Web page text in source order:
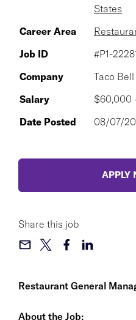
Restaurant General
About the Job:
States
Career Area
Job ID
#P1-
Company
Taco Bell
Salary
$60,000
Date Posted
08/07/
APPLY
Share this job